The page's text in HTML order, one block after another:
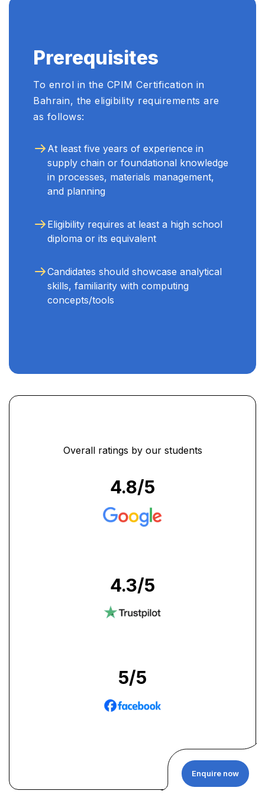
Prerequisites
To enrol in the CPIM Certification in
Bahrain, the eligibility requirements are
as follows:
At least five years of experience in
supply chain or foundational knowledge
in processes, materials management,
and planning
Eligibility requires at least a high school
diploma or its equivalent
Candidates should showcase analytical
skills, familiarity with computing
concepts/tools
Enquire now
Overall ratings by our students
4.8/5
4.3/5
5/5